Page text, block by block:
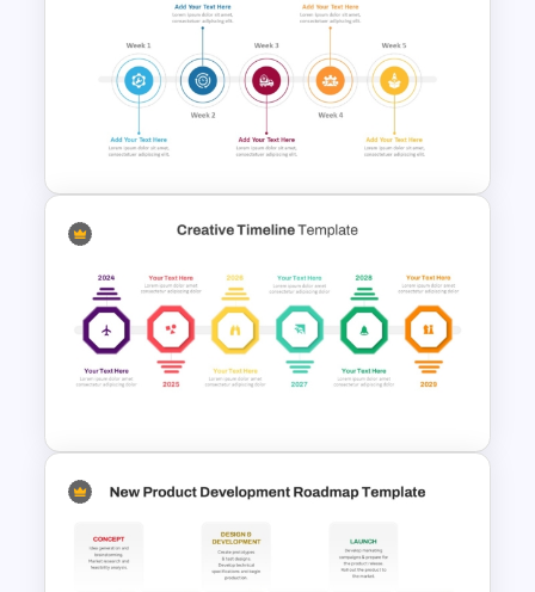
4 Steps Agenda Vision
Template
Weekly Product Launch